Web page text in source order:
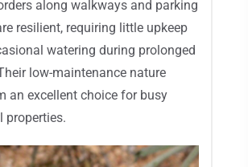
along walkways and parking
resilient, requiring little upkeep
watering during prolonged
low-maintenance nature
an excellent choice for busy
properties.